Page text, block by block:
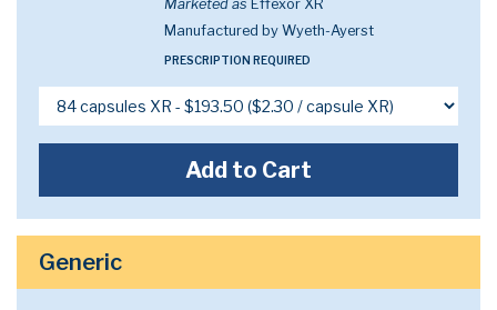
Marketed as Effexor XR
Manufactured by Wyeth-Ayerst
PRESCRIPTION REQUIRED
Add to Cart
Generic